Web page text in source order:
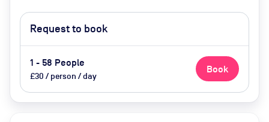
Request to book
1 - 58 People
£30 / person / day
Book